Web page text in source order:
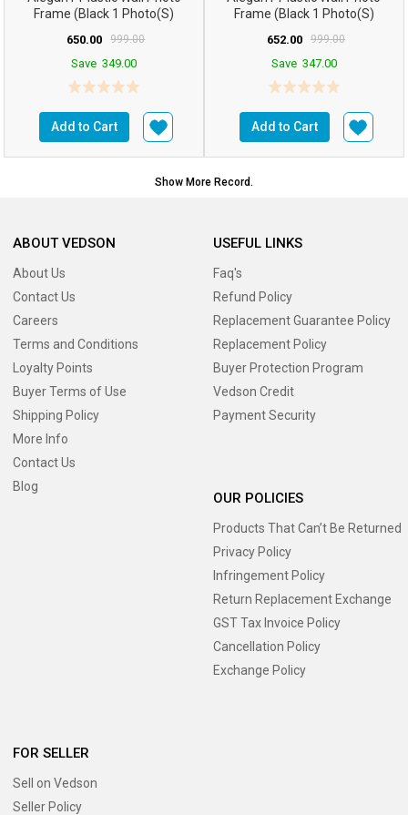
Frame (Black 1 Photo(s)
650.00 999.00
Save 349.00
Add to Cart
Frame (Black 1 Photo(s)
652.00 999.00
Save 347.00
Add to Cart
Show More Record.
ABOUT VEDSON
About Us
Contact Us
Careers
Terms and Conditions
Loyalty Points
Buyer Terms of Use
Shipping Policy
More Info
Contact Us
Blog
USEFUL LINKS
Faq's
Refund Policy
Replacement Guarantee Policy
Replacement Policy
Buyer Protection Program
Vedson Credit
Payment Security
OUR POLICIES
Products That Can’t Be Returned
Privacy Policy
Infringement Policy
Return Replacement Exchange
GST Tax Invoice Policy
Cancellation Policy
Exchange Policy
FOR SELLER
Sell on Vedson
Seller Policy